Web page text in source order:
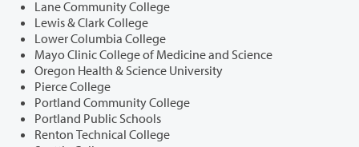
Lane Community College
Lewis & Clark College
Lower Columbia College
Mayo Clinic College of Medicine and Science
Oregon Health & Science University
Pierce College
Portland Community College
Portland Public Schools
Renton Technical College